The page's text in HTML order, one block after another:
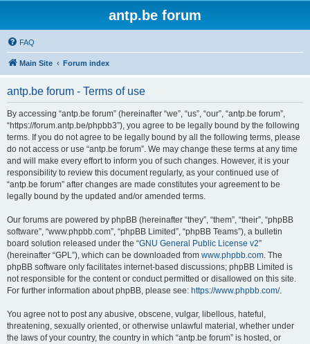
antp.be forum
FAQ
Main Site Forum index
antp.be forum - Terms of use
By accessing “antp.be forum” (hereinafter “we”, “us”, “our”, “antp.be forum”,
“https://forum.antp.be/phpbb3”), you agree to be legally bound by the following
terms. If you do not agree to be legally bound by all the following terms, please
do not access or use “antp.be forum”. We may change these terms at any time
and will make every effort to inform you of such changes. However, it is your
responsibility to review this document regularly, as your continued use of
“antp.be forum” after changes are made constitutes your agreement to be
legally bound by the updated and/or amended terms.
Our forums are powered by phpBB (hereinafter “they”, “them”, “their”, “phpBB
software”, “www.phpbb.com”, “phpBB Limited”, “phpBB Teams”), a bulletin
board solution released under the “GNU General Public License v2”
(hereinafter “GPL”), which can be downloaded from www.phpbb.com. The
phpBB software only facilitates internet-based discussions; phpBB Limited is
not responsible for the content or conduct permitted or disallowed on this site.
For further information about phpBB, please see: https://www.phpbb.com/.
You agree not to post any abusive, obscene, vulgar, libellous, hateful,
threatening, sexually oriented, or otherwise unlawful material, whether under
the laws of your country, the country in which “antp.be forum” is hosted, or